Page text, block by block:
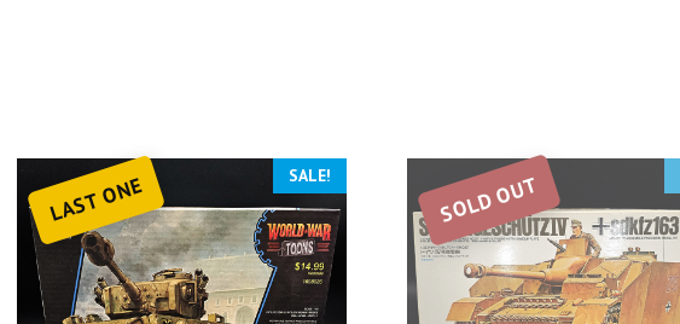
LAST ONE SALE! SOLD OUT